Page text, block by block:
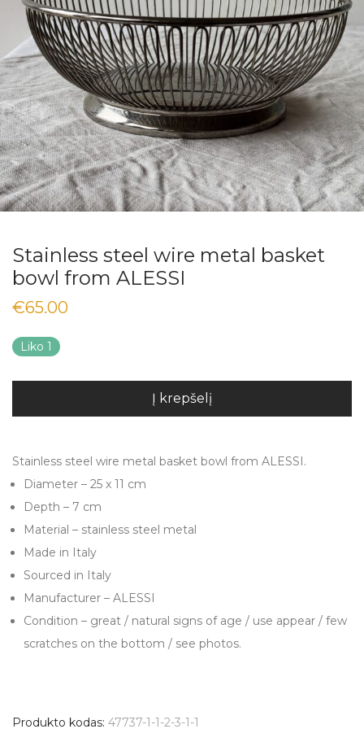
Stainless steel wire metal basket
bowl from ALESSI
€65.00
Liko 1
Į krepšelį
Stainless steel wire metal basket bowl from ALESSI.
Diameter – 25 x 11 cm
Depth – 7 cm
Material – stainless steel metal
Made in Italy
Sourced in Italy
Manufacturer – ALESSI
Condition – great / natural signs of age / use appear / few
scratches on the bottom / see photos.
Produkto kodas: 47737-1-1-2-3-1-1